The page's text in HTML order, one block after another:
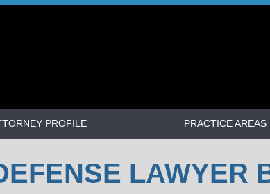
PROFILE PRACTICE AREAS
LAWYER